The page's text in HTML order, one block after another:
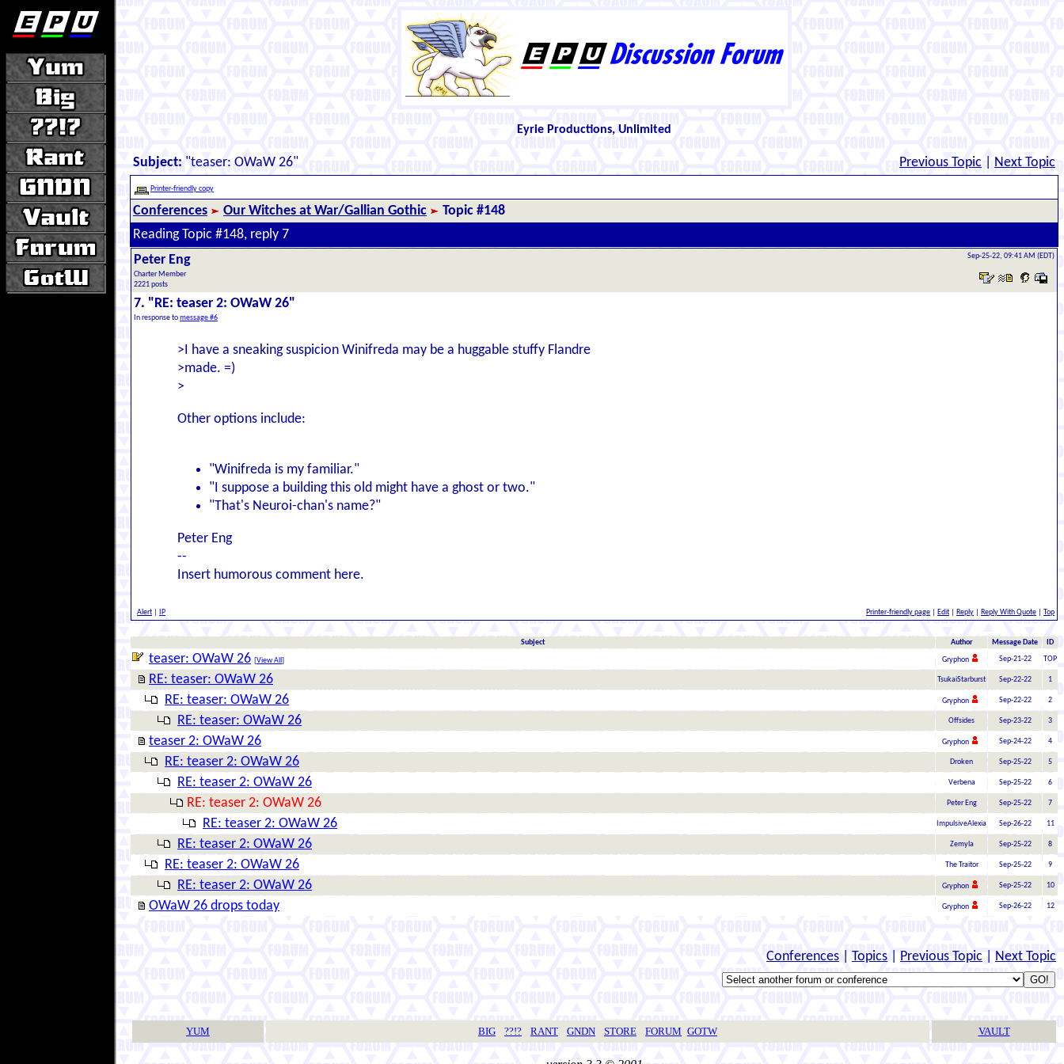
Eyrie Productions, Unlimited
Subject: "teaser: OWaW 26" Previous Topic Next Topic
Printer-friendly copy
Conferences Our Witches at War/Gallian Gothic
Topic #148
Reading Topic #148, reply 7
Peter Eng
Charter Member
2221 posts
Sep-25-22, 09:41 AM (EDT)
7. "RE: teaser 2: OWaW 26"
In response tomessage #6
>I have a sneaking suspicion Winifreda may be a huggable stuffy Flandre
>made. =)
>
Other options include:
"Winifreda is my familiar."
"I suppose a building this old might have a ghost or two."
"That's Neuroi-chan's name?"
Peter Eng
--
Insert humorous comment here.
Alert IP Printer-friendly page Edit Reply Reply With Quote Top
Subject Author Message Date ID
teaser: OWaW 26 [View All ] Gryphon Sep-21-22 TOP
RE: teaser: OWaW 26 TsukaiStarburst Sep-22-22 1
RE: teaser: OWaW 26 Gryphon Sep-22-22 2
RE: teaser: OWaW 26 Offsides Sep-23-22 3
teaser 2: OWaW 26 Gryphon Sep-24-22 4
RE: teaser 2: OWaW 26 Droken Sep-25-22 5
RE: teaser 2: OWaW 26 Verbena Sep-25-22 6
RE: teaser 2: OWaW 26 Peter Eng Sep-25-22 7
RE: teaser 2: OWaW 26 ImpulsiveAlexia Sep-26-22 11
RE: teaser 2: OWaW 26 Zemyla Sep-25-22 8
RE: teaser 2: OWaW 26 The Traitor Sep-25-22 9
RE: teaser 2: OWaW 26 Gryphon Sep-25-22 10
OWaW 26 drops today Gryphon Sep-26-22 12
Conferences Topics Previous Topic Next Topic
YUM BIG ??!? RANT GNDN STORE FORUM GOTW VAULT